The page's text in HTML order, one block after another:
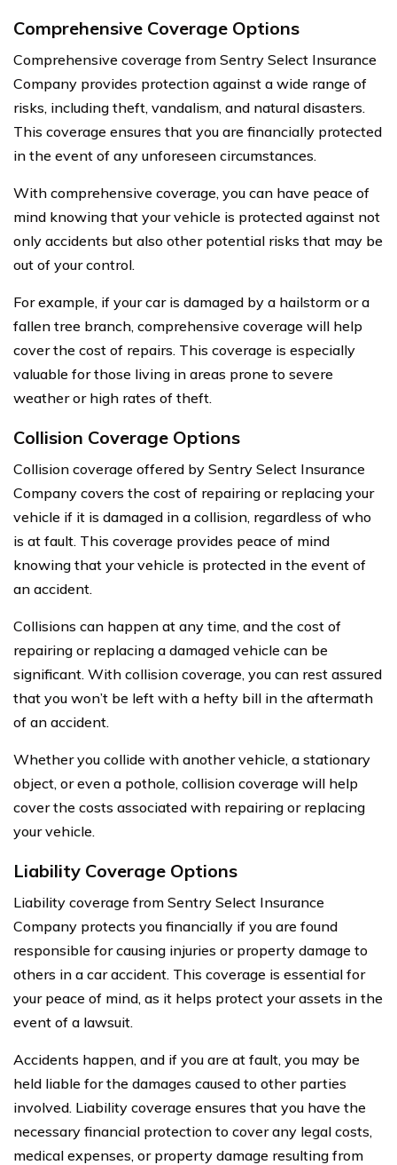
Comprehensive Coverage Options
Comprehensive coverage from Sentry Select Insurance
Company provides protection against a wide range of
risks, including theft, vandalism, and natural disasters.
This coverage ensures that you are financially protected
in the event of any unforeseen circumstances.
With comprehensive coverage, you can have peace of
mind knowing that your vehicle is protected against not
only accidents but also other potential risks that may be
out of your control.
For example, if your car is damaged by a hailstorm or a
fallen tree branch, comprehensive coverage will help
cover the cost of repairs. This coverage is especially
valuable for those living in areas prone to severe
weather or high rates of theft.
Collision Coverage Options
Collision coverage offered by Sentry Select Insurance
Company covers the cost of repairing or replacing your
vehicle if it is damaged in a collision, regardless of who
is at fault. This coverage provides peace of mind
knowing that your vehicle is protected in the event of
an accident.
Collisions can happen at any time, and the cost of
repairing or replacing a damaged vehicle can be
significant. With collision coverage, you can rest assured
that you won’t be left with a hefty bill in the aftermath
of an accident.
Whether you collide with another vehicle, a stationary
object, or even a pothole, collision coverage will help
cover the costs associated with repairing or replacing
your vehicle.
Liability Coverage Options
Liability coverage from Sentry Select Insurance
Company protects you financially if you are found
responsible for causing injuries or property damage to
others in a car accident. This coverage is essential for
your peace of mind, as it helps protect your assets in the
event of a lawsuit.
Accidents happen, and if you are at fault, you may be
held liable for the damages caused to other parties
involved. Liability coverage ensures that you have the
necessary financial protection to cover any legal costs,
medical expenses, or property damage resulting from